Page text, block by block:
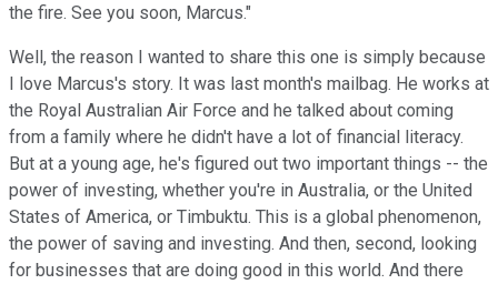
the fire. See you soon, Marcus."
Well, the reason I wanted to share this one is simply because
I love Marcus's story. It was last month's mailbag. He works at
the Royal Australian Air Force and he talked about coming
from a family where he didn't have a lot of financial literacy.
But at a young age, he's figured out two important things -- the
power of investing, whether you're in Australia, or the United
States of America, or Timbuktu. This is a global phenomenon,
the power of saving and investing. And then, second, looking
for businesses that are doing good in this world. And there